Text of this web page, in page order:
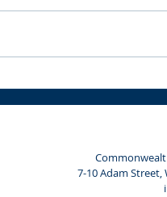
7-10 Adam Street,